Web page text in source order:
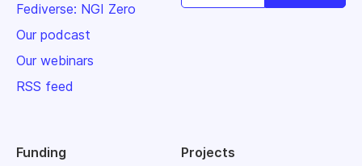
Fediverse: NGI Zero
Our podcast
Our webinars
RSS feed
Funding Projects